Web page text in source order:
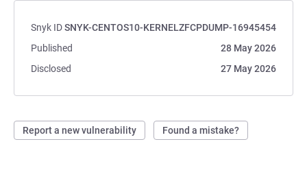
Snyk IDSNYK-CENTOS10-KERNELZFCPDUMP-16945454
Published
28 May 2026
Disclosed
27 May 2026
Report a new vulnerability Found a mistake?